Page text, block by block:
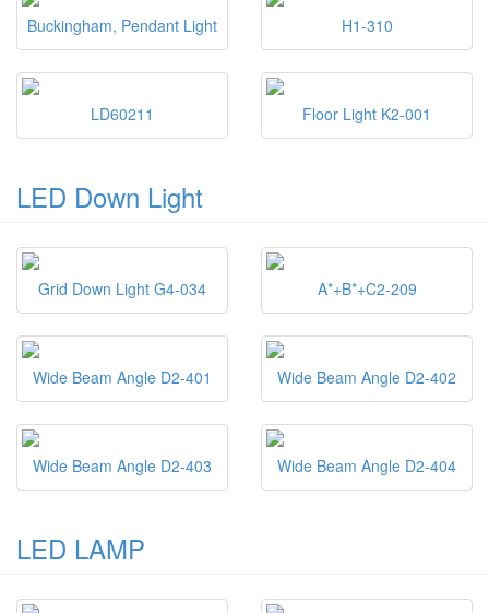
Buckingham, Pendant Light H1-310
LD60211 Floor Light K2-001
LED Down Light
Grid Down Light G4-034 A*+B*+C2-209
Wide Beam Angle D2-401 Wide Beam Angle D2-402
Wide Beam Angle D2-403 Wide Beam Angle D2-404
LED LAMP